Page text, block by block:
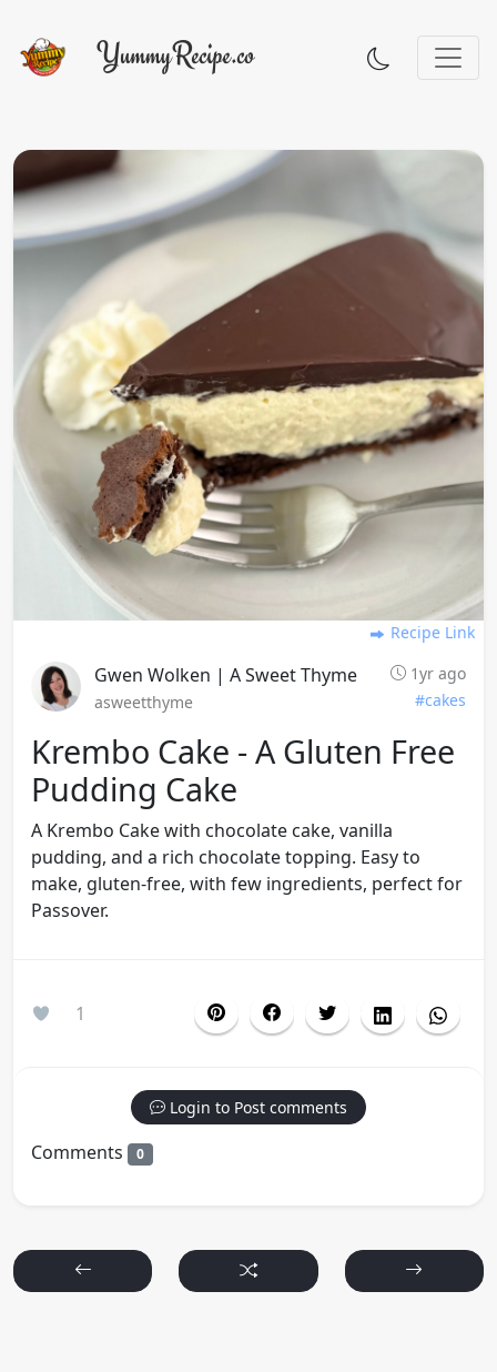
Recipe Link
Gwen Wolken | A Sweet Thyme
1yr ago
asweetthyme
#cakes
Krembo Cake - A Gluten Free
Pudding Cake
A Krembo Cake with chocolate cake, vanilla
pudding, and a rich chocolate topping. Easy to
make, gluten-free, with few ingredients, perfect for
Passover.
1
Login to Post comments
Comments 0